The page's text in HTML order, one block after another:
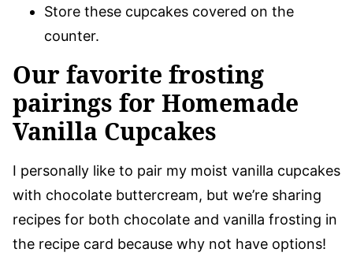
Store these cupcakes covered on the
counter.
Our favorite frosting
pairings for Homemade
Vanilla Cupcakes
I personally like to pair my moist vanilla cupcakes
with chocolate buttercream, but we’re sharing
recipes for both chocolate and vanilla frosting in
the recipe card because why not have options!